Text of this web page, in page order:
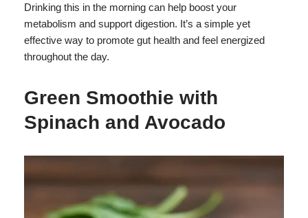
Drinking this in the morning can help boost your
metabolism and support digestion. It’s a simple yet
effective way to promote gut health and feel energized
throughout the day.
Green Smoothie with
Spinach and Avocado